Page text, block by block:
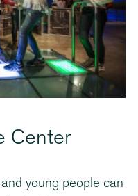
Center
young people can